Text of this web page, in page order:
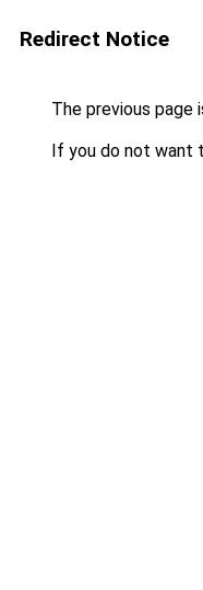
Redirect Notice
The previous page
If you do not want